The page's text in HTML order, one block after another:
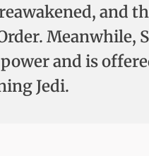
and
Meanwhile,
and is
Jedi.